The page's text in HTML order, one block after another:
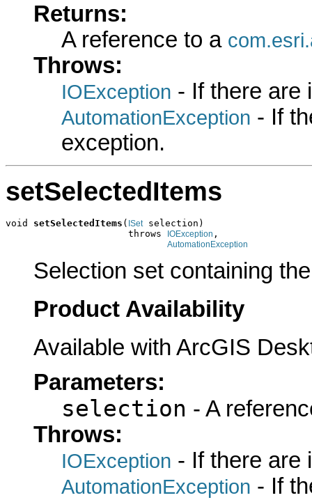
Returns:
A reference to a
Throws:
IOException - If there are
AutomationException - If
exception.
setSelectedItems
void setSelectedItems ( ISet selection)
                      throws
IOException ,
AutomationException
Selection set containing
Product Availability
Available with ArcGIS
Parameters:
selection - A
Throws:
IOException - If there are
AutomationException - If